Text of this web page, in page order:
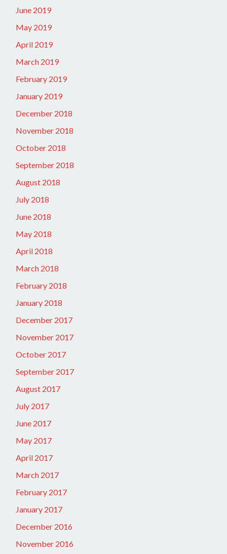
June 2019
May 2019
April 2019
March 2019
February 2019
January 2019
December 2018
November 2018
October 2018
September 2018
August 2018
July 2018
June 2018
May 2018
April 2018
March 2018
February 2018
January 2018
December 2017
November 2017
October 2017
September 2017
August 2017
July 2017
June 2017
May 2017
April 2017
March 2017
February 2017
January 2017
December 2016
November 2016